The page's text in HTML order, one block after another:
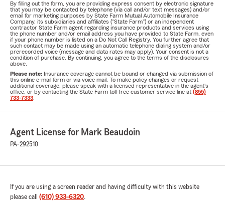
By filling out the form, you are providing express consent by electronic signature
that you may be contacted by telephone (via call and/or text messages) and/or
email for marketing purposes by State Farm Mutual Automobile Insurance
Company, its subsidiaries and affiliates ("State Farm") or an independent
contractor State Farm agent regarding insurance products and services using
the phone number and/or email address you have provided to State Farm, even
if your phone number is listed on a Do Not Call Registry. You further agree that
such contact may be made using an automatic telephone dialing system and/or
prerecorded voice (message and data rates may apply). Your consent is not a
condition of purchase. By continuing, you agree to the terms of the disclosures
above.
Please note: Insurance coverage cannot be bound or changed via submission of
this online e-mail form or via voice mail. To make policy changes or request
additional coverage, please speak with a licensed representative in the agent's
office, or by contacting the State Farm toll-free customer service line at (855)
733-7333
Agent License for Mark Beaudoin
PA-292510
If you are using a screen reader and having difficulty with this website
please call (610) 933-6320.